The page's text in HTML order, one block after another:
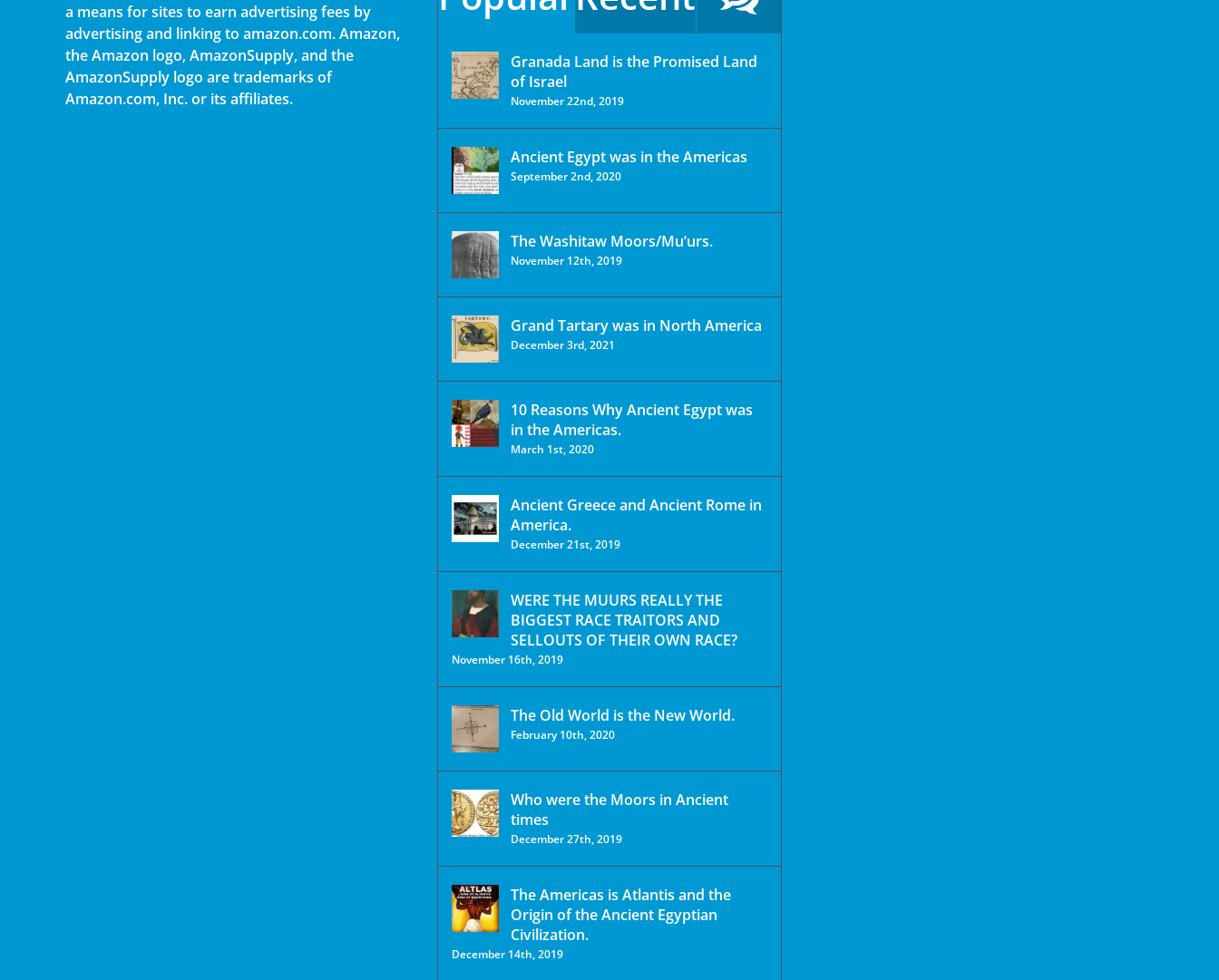
a means for sites to earn advertising fees by
advertising and linking to amazon.com. Amazon,
the Amazon logo, AmazonSupply, and the
AmazonSupply logo are trademarks of
Amazon.com, Inc. or its affiliates.
Granada Land is the Promised Land
of Israel
November 22nd, 2019
Ancient Egypt was in the Americas
September 2nd, 2020
The Washitaw Moors/Mu’urs.
November 12th, 2019
Grand Tartary was in North America
December 3rd, 2021
10 Reasons Why Ancient Egypt was
in the Americas.
March 1st, 2020
Ancient Greece and Ancient Rome in
America.
December 21st, 2019
WERE THE MUURS REALLY THE
BIGGEST RACE TRAITORS AND
SELLOUTS OF THEIR OWN RACE?
November 16th, 2019
The Old World is the New World.
February 10th, 2020
Who were the Moors in Ancient
times
December 27th, 2019
The Americas is Atlantis and the
Origin of the Ancient Egyptian
Civilization.
December 14th, 2019